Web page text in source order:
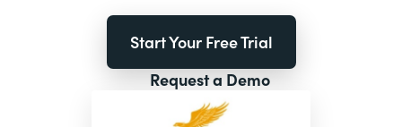
Start Your Free Trial
Request a Demo